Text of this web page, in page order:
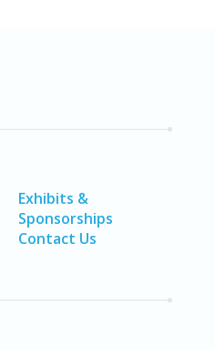
Exhibits &
Sponsorships
Contact Us